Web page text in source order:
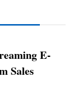
E-
Sales